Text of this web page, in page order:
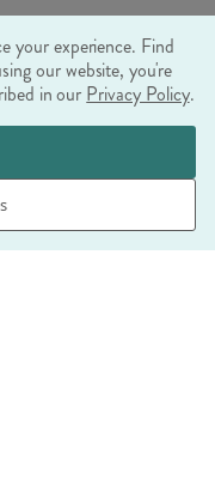
your experience. Find
our website, you're
in our Privacy Policy.